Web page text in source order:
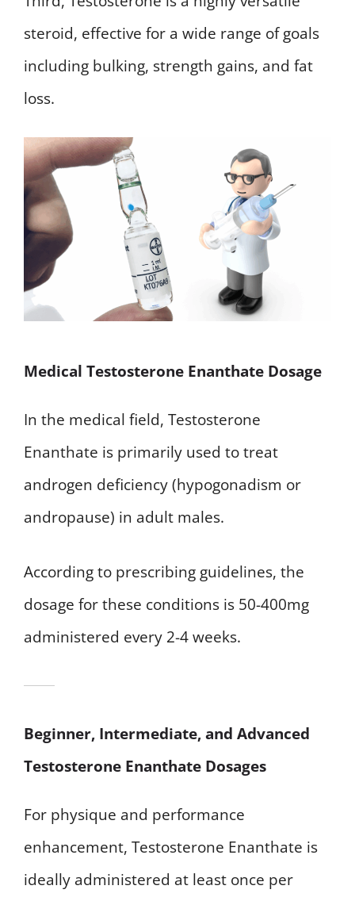
steroid, effective for a wide range of goals
including bulking, strength gains, and fat
loss.
Medical Testosterone Enanthate Dosage
In the medical field, Testosterone
Enanthate is primarily used to treat
androgen deficiency (hypogonadism or
andropause) in adult males.
According to prescribing guidelines, the
dosage for these conditions is 50-400mg
administered every 2-4 weeks.
Beginner, Intermediate, and Advanced
Testosterone Enanthate Dosages
For physique and performance
enhancement, Testosterone Enanthate is
ideally administered at least once per